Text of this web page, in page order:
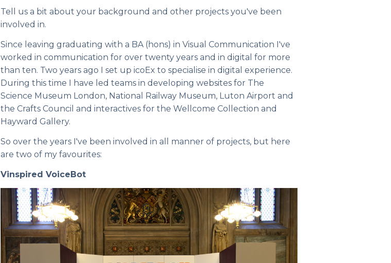
Tell us a bit about your background and other projects you've been
involved in.
Since leaving graduating with a BA (hons) in Visual Communication I've
worked in communication for over twenty years and in digital for more
than ten. Two years ago I set up icoEx to specialise in digital experience.
During this time I have led teams in developing websites for The
Science Museum London, National Railway Museum, Luton Airport and
the Crafts Council and interactives for the Wellcome Collection and
Hayward Gallery.
So over the years I've been involved in all manner of projects, but here
are two of my favourites:
Vinspired VoiceBot